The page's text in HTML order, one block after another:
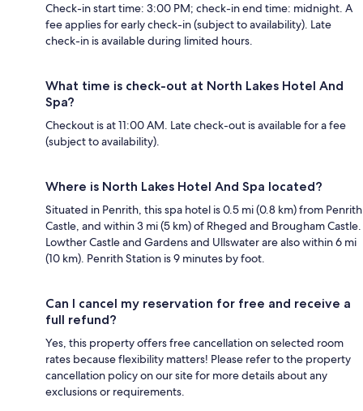
Check-in start time: 3:00 PM; check-in end time: midnight. A
fee applies for early check-in (subject to availability). Late
check-in is available during limited hours.
What time is check-out at North Lakes Hotel And
Spa?
Checkout is at 11:00 AM. Late check-out is available for a fee
(subject to availability).
Where is North Lakes Hotel And Spa located?
Situated in Penrith, this spa hotel is 0.5 mi (0.8 km) from Penrith
Castle, and within 3 mi (5 km) of Rheged and Brougham Castle.
Lowther Castle and Gardens and Ullswater are also within 6 mi
(10 km). Penrith Station is 9 minutes by foot.
Can I cancel my reservation for free and receive a
full refund?
Yes, this property offers free cancellation on selected room
rates because flexibility matters! Please refer to the property
cancellation policy on our site for more details about any
exclusions or requirements.